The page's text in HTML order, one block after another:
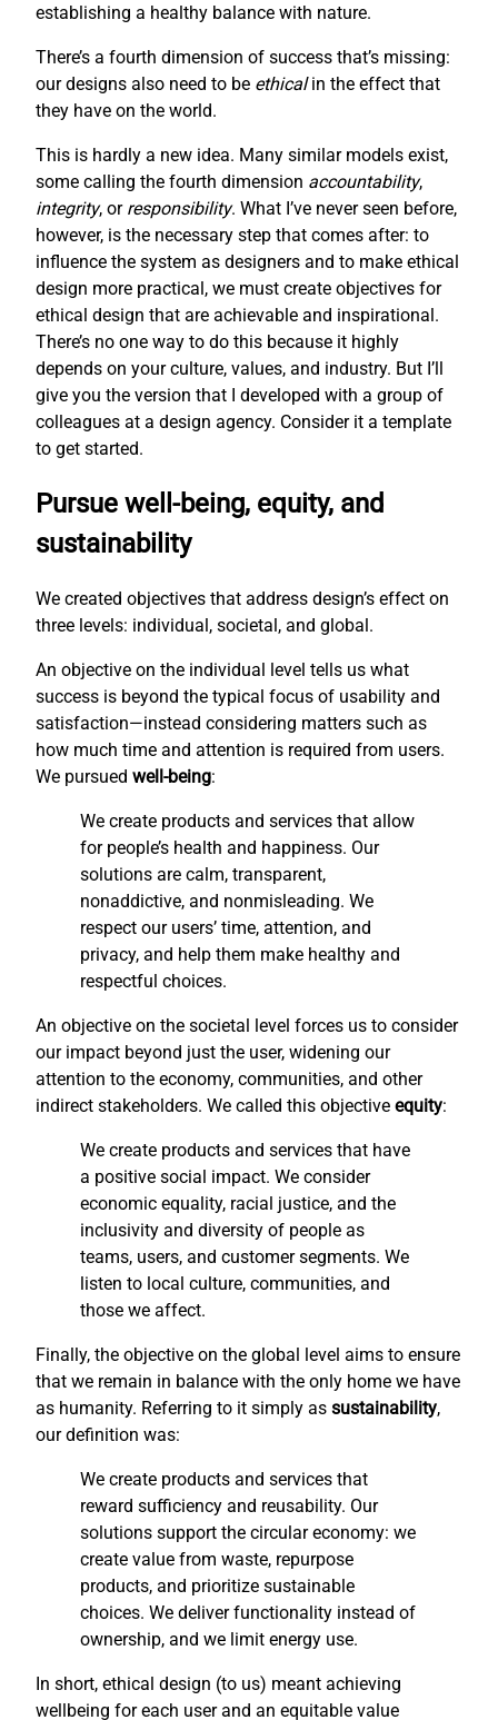
establishing a healthy balance with nature.
There’s a fourth dimension of success that’s missing:
our designs also need to be ethicalin the effect that
they have on the world.
This is hardly a new idea. Many similar models exist,
some calling the fourth dimension accountability,
integrity, or responsibility. What I’ve never seen before,
however, is the necessary step that comes after: to
influence the system as designers and to make ethical
design more practical, we must create objectives for
ethical design that are achievable and inspirational.
There’s no one way to do this because it highly
depends on your culture, values, and industry. But I’ll
give you the version that I developed with a group of
colleagues at a design agency. Consider it a template
to get started.
Pursue well-being, equity, and
sustainability
We created objectives that address design’s effect on
three levels: individual, societal, and global.
An objective on the individual level tells us what
success is beyond the typical focus of usability and
satisfaction—instead considering matters such as
how much time and attention is required from users.
We pursued well-being:
We create products and services that allow
for people’s health and happiness. Our
solutions are calm, transparent,
nonaddictive, and nonmisleading. We
respect our users’ time, attention, and
privacy, and help them make healthy and
respectful choices.
An objective on the societal level forces us to consider
our impact beyond just the user, widening our
attention to the economy, communities, and other
indirect stakeholders. We called this objective equity:
We create products and services that have
a positive social impact. We consider
economic equality, racial justice, and the
inclusivity and diversity of people as
teams, users, and customer segments. We
listen to local culture, communities, and
those we affect.
Finally, the objective on the global level aims to ensure
that we remain in balance with the only home we have
as humanity. Referring to it simply as sustainability,
our definition was:
We create products and services that
reward sufficiency and reusability. Our
solutions support the circular economy: we
create value from waste, repurpose
products, and prioritize sustainable
choices. We deliver functionality instead of
ownership, and we limit energy use.
In short, ethical design (to us) meant achieving
wellbeing for each user and an equitable value